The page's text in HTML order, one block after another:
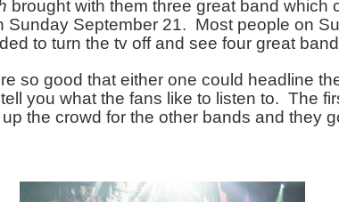
brought with them three great band which
Sunday September 21.  Most people on
to turn the tv off and see four great
so good that either one could headline
you what the fans like to listen to.  The
the crowd for the other bands and they